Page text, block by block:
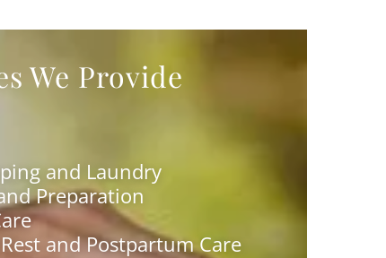
We Provide
and Laundry
Preparation
and Postpartum Care